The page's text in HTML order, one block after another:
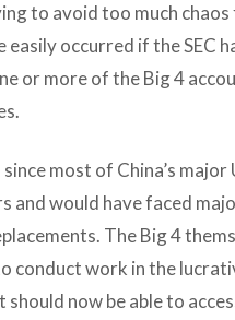
to avoid too much
easily occurred if the SEC
or more of the Big 4
most of China’s major
and would have faced
The Big 4
conduct work in the
should now be able to